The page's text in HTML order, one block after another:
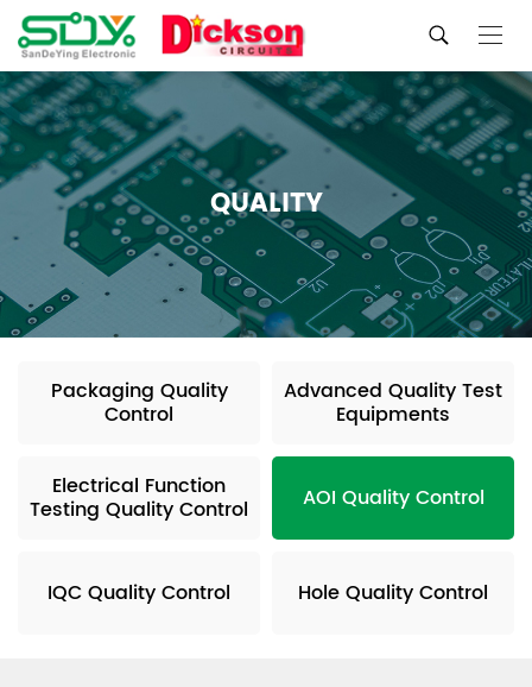
QUALITY
Packaging Quality
Control
Advanced Quality Test
Equipments
Electrical Function
Testing Quality Control AOI Quality Control
IQC Quality Control Hole Quality Control